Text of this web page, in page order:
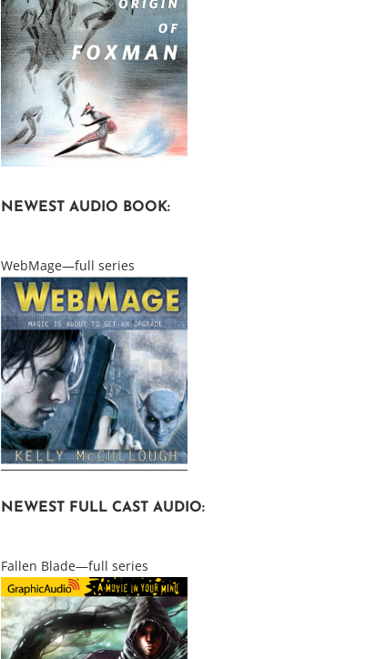
NEWEST AUDIO BOOK:
WebMage—full series
NEWEST FULL CAST AUDIO:
Fallen Blade—full series